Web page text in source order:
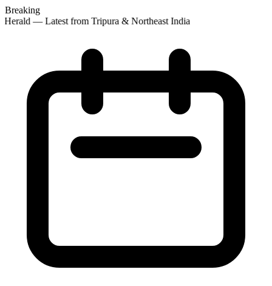
Breaking
— Latest from Tripura & Northeast India